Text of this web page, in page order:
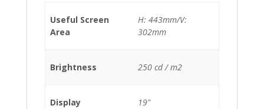
Useful Screen
Area
H: 443mm/V:
302mm
Brightness 250 cd / m2
Display 19"